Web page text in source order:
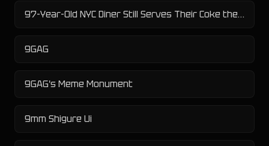
97-Year-Old NYC Diner Still Serves Their Coke the Old Fashioned Way
9GAG
9GAG's Meme Monument
9mm Shigure Ui